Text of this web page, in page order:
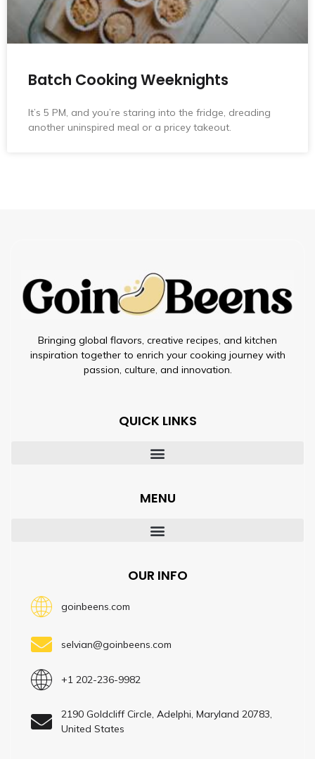
Batch Cooking Weeknights
It’s 5 PM, and you’re staring into the fridge, dreading
another uninspired meal or a pricey takeout.
Bringing global flavors, creative recipes, and kitchen
inspiration together to enrich your cooking journey with
passion, culture, and innovation.
QUICK LINKS
MENU
OUR INFO
goinbeens.com
selvian@goinbeens.com
+1 202-236-9982
2190 Goldcliff Circle, Adelphi, Maryland 20783,
United States